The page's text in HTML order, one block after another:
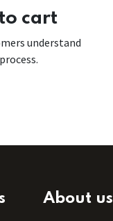
cart
understand
About us